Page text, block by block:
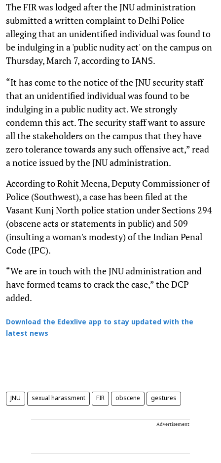
The FIR was lodged after the JNU administration
submitted a written complaint to Delhi Police
alleging that an unidentified individual was found to
be indulging in a 'public nudity act' on the campus on
Thursday, March 7, according to IANS.
“It has come to the notice of the JNU security staff
that an unidentified individual was found to be
indulging in a public nudity act. We strongly
condemn this act. The security staff want to assure
all the stakeholders on the campus that they have
zero tolerance towards any such offensive act,” read
a notice issued by the JNU administration.
According to Rohit Meena, Deputy Commissioner of
Police (Southwest), a case has been filed at the
Vasant Kunj North police station under Sections 294
(obscene acts or statements in public) and 509
(insulting a woman's modesty) of the Indian Penal
Code (IPC).
“We are in touch with the JNU administration and
have formed teams to crack the case,” the DCP
added.
Download the Edexlive app to stay updated with the
latest news
JNU sexual harassment FIR obscene gestures
Advertisement